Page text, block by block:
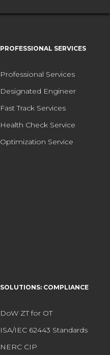
PROFESSIONAL SERVICES
Professional Services
Designated Engineer
Fast Track Services
Health Check Service
Optimization Service
SOLUTIONS: COMPLIANCE
DoW ZT for OT
ISA/IEC 62443 Standards
NERC CIP